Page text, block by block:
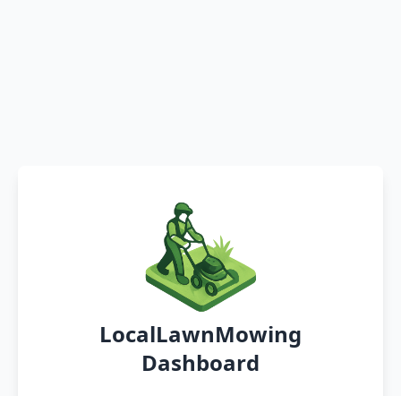
LocalLawnMowing
Dashboard